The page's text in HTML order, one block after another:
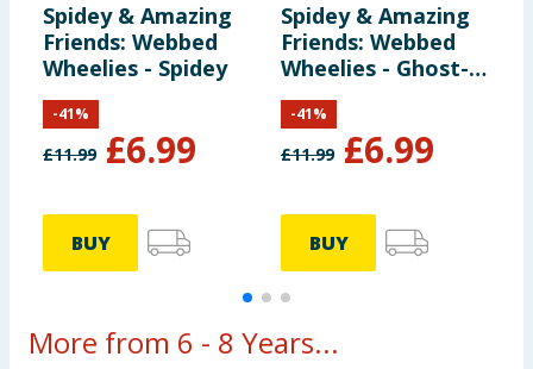
Spidey & Amazing
Friends: Webbed
Wheelies - Spidey
£11.99 £6.99
-41%
BUY
Spidey & Amazing
Friends: Webbed
Wheelies - Ghost-
Spider
£11.99 £6.99
-41%
BUY
More from 6 - 8 Years...